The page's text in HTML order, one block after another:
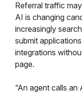
Referral traffic
AI is changing
increasingly
submit
integrations
page.
“An agent calls an